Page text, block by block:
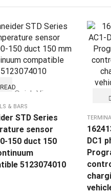
READ
Quick View
& BARS
STD Series
sensor
150 duct 150
5123074010
DC1